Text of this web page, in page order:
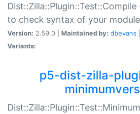
to check syntax of your
Version: 2.59.0 | Maintained by: dbevans
Variants:
p5-dist-zilla-